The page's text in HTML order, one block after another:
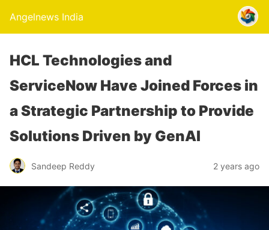
Angelnews India
HCL Technologies and
ServiceNow Have Joined Forces in
a Strategic Partnership to Provide
Solutions Driven by GenAI
Sandeep Reddy 2 years ago